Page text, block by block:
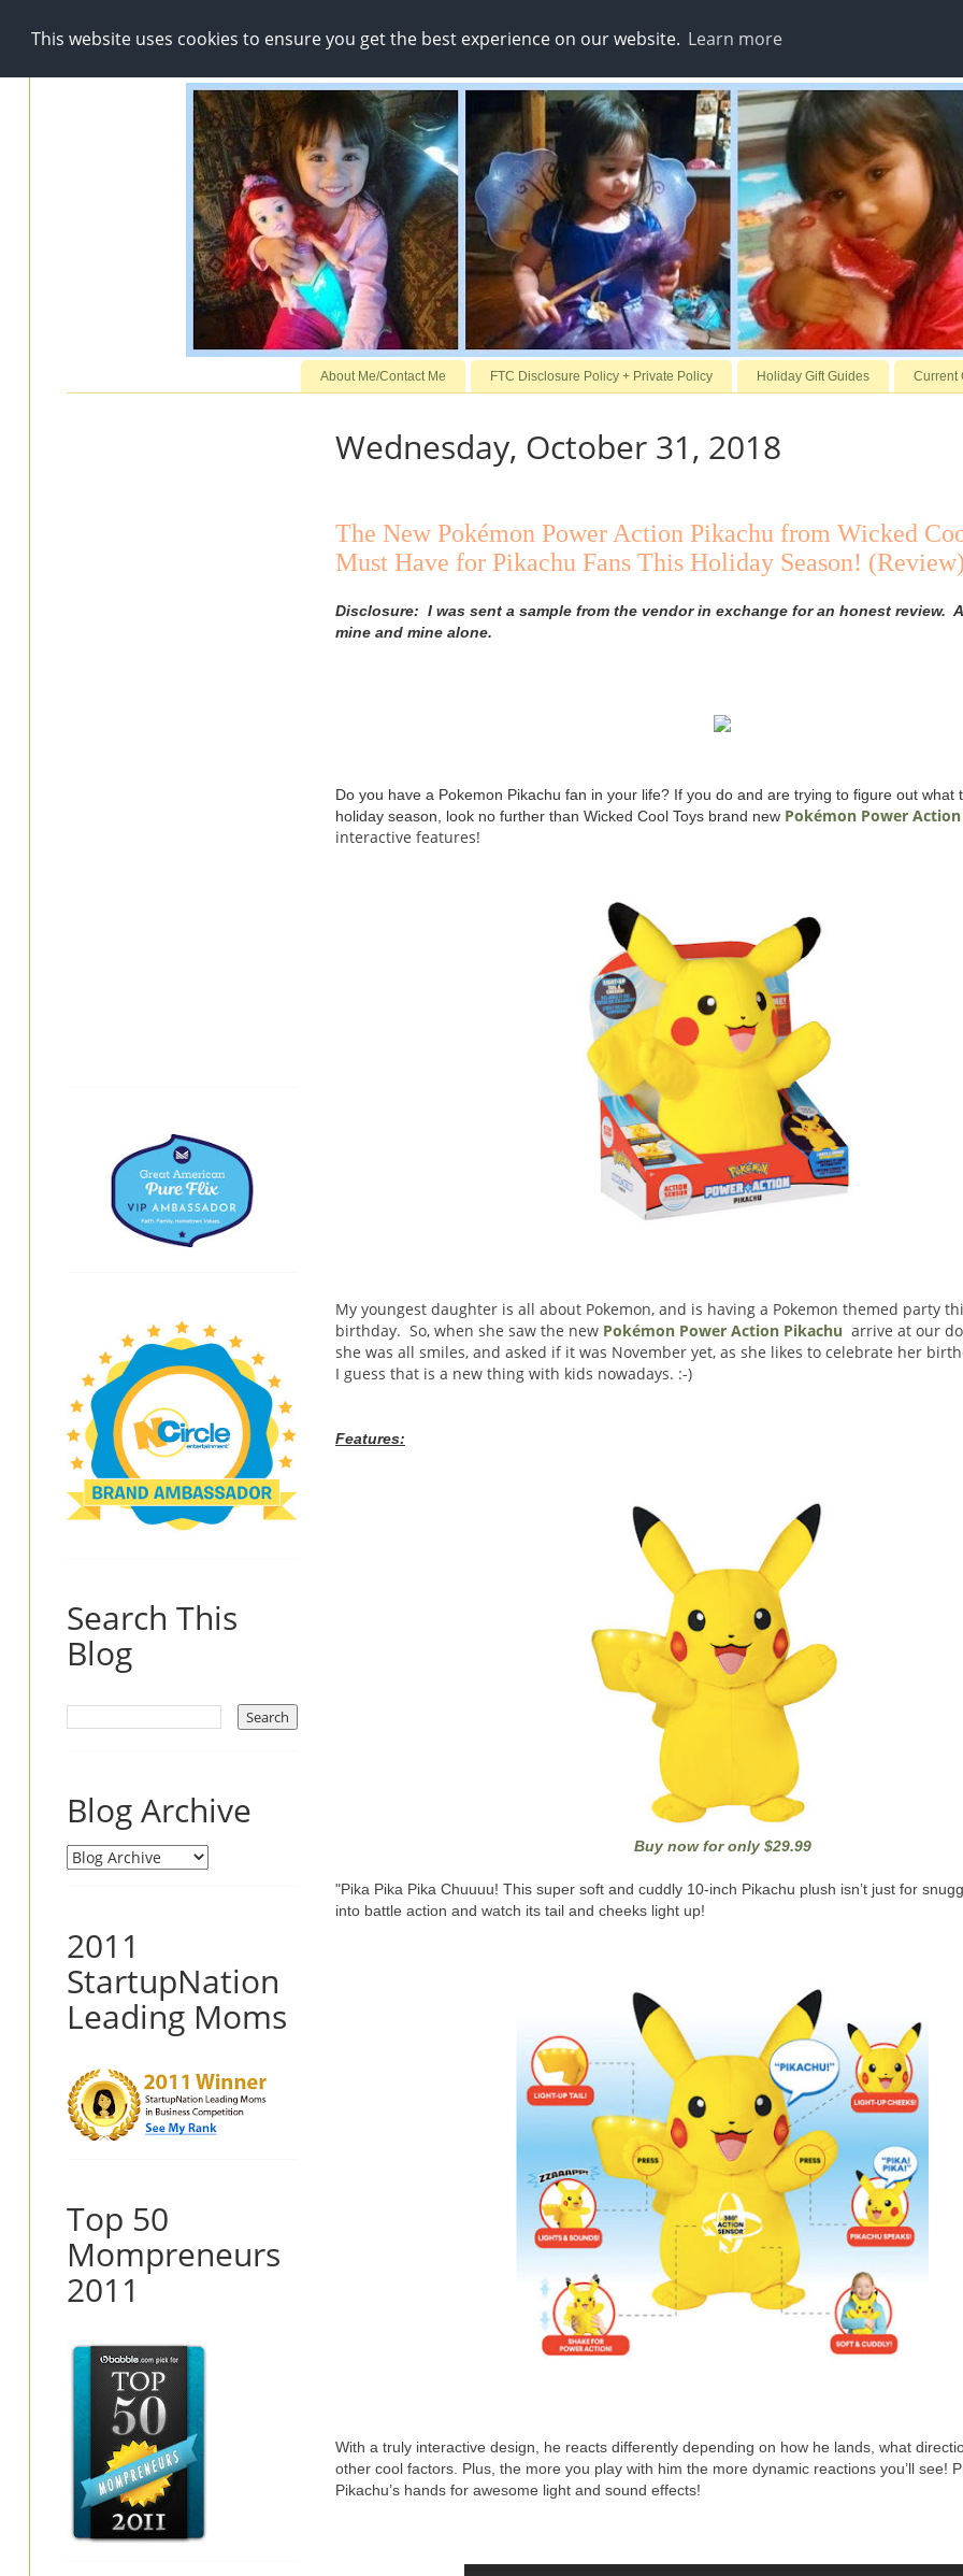
This website uses cookies to ensure you get the best experience on our website. Learn more
About Me/Contact Me FTC Disclosure Policy + Private Policy Holiday Gift Guides Current
Wednesday, October 31, 2018
The New Pokémon Power Action Pikachu from Wicked
Must Have for Pikachu Fans This Holiday Season! (Review)
Disclosure: I was sent a sample from the vendor in exchange for an honest review.
mine and mine alone.
Do you have a Pokemon Pikachu fan in your life? If you do and are trying to figure out what
holiday season, look no further than Wicked Cool Toys brand new Pokémon Power
interactive features!
My youngest daughter is all about Pokemon, and is having a Pokemon themed party
birthday. So, when she saw the new Pokémon Power Action Pikachu arrive at our
she was all smiles, and asked if it was November yet, as she likes to celebrate her
I guess that is a new thing with kids nowadays. :-)
Features:
Buy now for only $29.99
"Pika Pika Pika Chuuuu! This super soft and cuddly 10-inch Pikachu plush isn’t just for
into battle action and watch its tail and cheeks light up!
With a truly interactive design, he reacts differently depending on how he lands, what
other cool factors. Plus, the more you play with him the more dynamic reactions you’ll see!
Pikachu’s hands for awesome light and sound effects!
Search This
Blog
Blog Archive
2011
StartupNation
Leading Moms
Top 50
Mompreneurs
2011